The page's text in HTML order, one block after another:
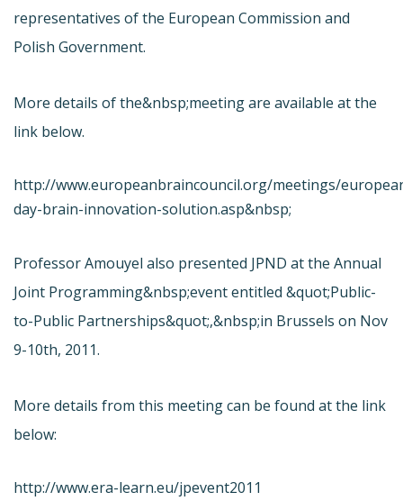
representatives of the European Commission and
Polish Government.
More details of the&nbsp;meeting are available at the
link below.
http://www.europeanbraincouncil.org/meetings/
day-brain-innovation-solution.asp&nbsp;
Professor Amouyel also presented JPND at the Annual
Joint Programming&nbsp;event entitled &quot;Public-
to-Public Partnerships&quot;,&nbsp;in Brussels on Nov
9-10th, 2011.
More details from this meeting can be found at the link
below:
http://www.era-learn.eu/jpevent2011